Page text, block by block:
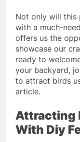
Not only will this
with a much-
offers us the
showcase our
ready to
your backyard,
to attract birds
article.
Attracting
With Diy